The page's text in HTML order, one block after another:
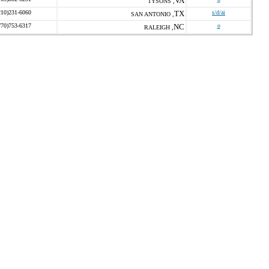
6060 SAN ANTONIO , TX s/d/ai
6317 RALEIGH , NC o